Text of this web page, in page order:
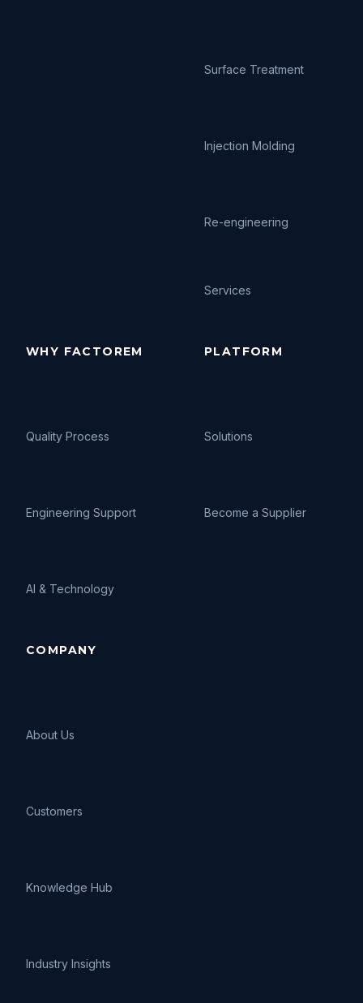
Surface Treatment
Injection Molding
Re-engineering
Services
WHY FACTOREM
Quality Process
Engineering Support
AI & Technology
PLATFORM
Solutions
Become a Supplier
COMPANY
About Us
Customers
Knowledge Hub
Industry Insights